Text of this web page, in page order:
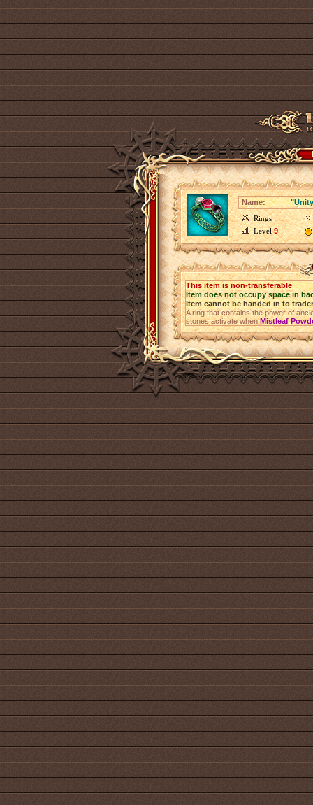
Name:
Rings
Level9
This item is non-transferable
Item does not occupy space in
Item cannot be handed in to trader
A ring that contains the power of
stones activate whenMistleaf